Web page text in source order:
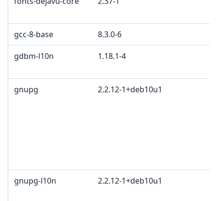
gcc-8-base 8.3.0-6
gdbm-l10n 1.18.1-4
gnupg 2.2.12-1+deb10u1
gnupg-l10n 2.2.12-1+deb10u1